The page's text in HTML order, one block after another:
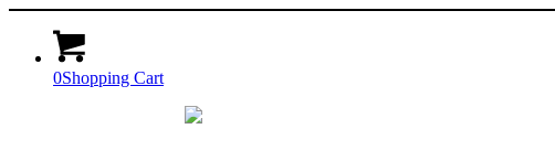
0Shopping Cart